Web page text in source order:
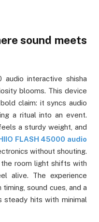
sound meets
interactive shisha
blooms. This device
claim: it syncs audio
a ritual into an event.
a sturdy weight, and
FLASH 45000 audio
without shouting.
the room light shifts with
alive. The experience
sound cues, and a
steady hits with minimal